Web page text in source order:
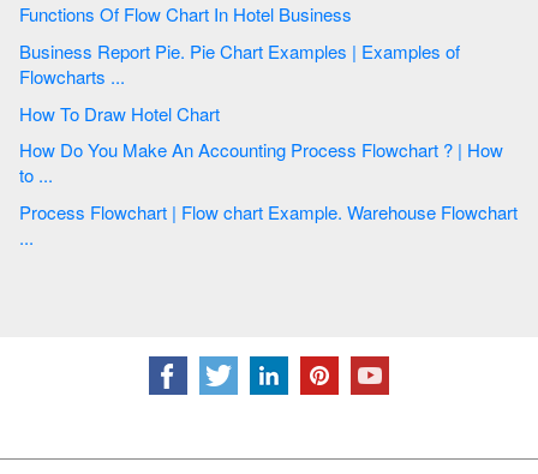
Functions Of Flow Chart In Hotel Business
Business Report Pie. Pie Chart Examples | Examples of
Flowcharts ...
How To Draw Hotel Chart
How Do You Make An Accounting Process Flowchart ? | How
to ...
Process Flowchart | Flow chart Example. Warehouse Flowchart
...